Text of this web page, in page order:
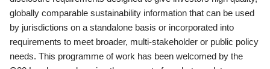
globally comparable sustainability information that can be used
by jurisdictions on a standalone basis or incorporated into
requirements to meet broader, multi-stakeholder or public policy
needs. This programme of work has been welcomed by the